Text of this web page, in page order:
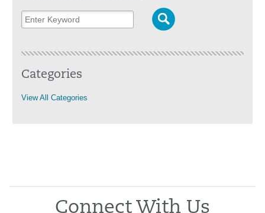
Categories
View All Categories
Connect With Us